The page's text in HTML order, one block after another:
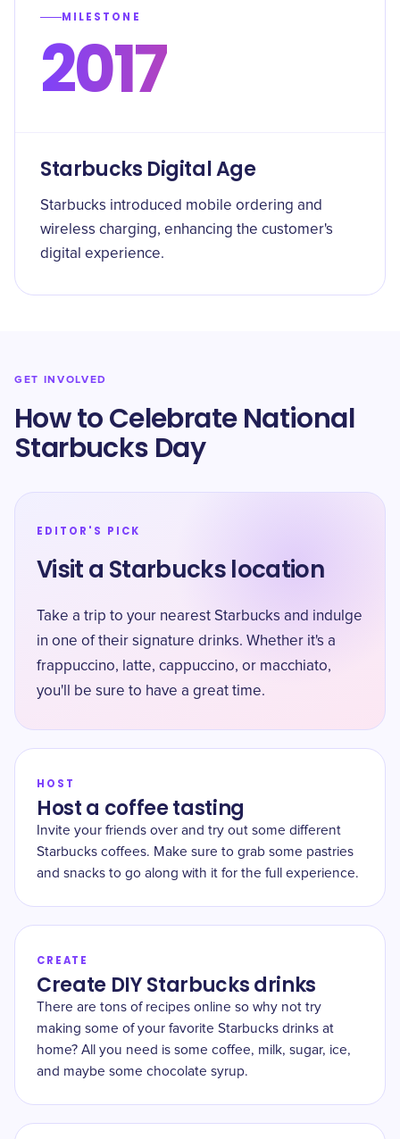
MILESTONE
2017
Starbucks Digital Age
Starbucks introduced mobile ordering and
wireless charging, enhancing the customer's
digital experience.
GET INVOLVED
How to Celebrate National
Starbucks Day
EDITOR'S PICK
Visit a Starbucks location
Take a trip to your nearest Starbucks and indulge
in one of their signature drinks. Whether it's a
frappuccino, latte, cappuccino, or macchiato,
you'll be sure to have a great time.
HOST
Host a coffee tasting
Invite your friends over and try out some different
Starbucks coffees. Make sure to grab some pastries
and snacks to go along with it for the full experience.
CREATE
Create DIY Starbucks drinks
There are tons of recipes online so why not try
making some of your favorite Starbucks drinks at
home? All you need is some coffee, milk, sugar, ice,
and maybe some chocolate syrup.